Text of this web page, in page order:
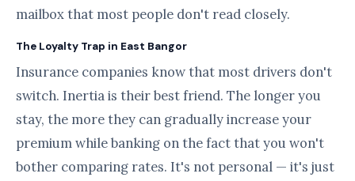
mailbox that most people don't read closely.
The Loyalty Trap in East Bangor
Insurance companies know that most drivers don't
switch. Inertia is their best friend. The longer you
stay, the more they can gradually increase your
premium while banking on the fact that you won't
bother comparing rates. It's not personal — it's just